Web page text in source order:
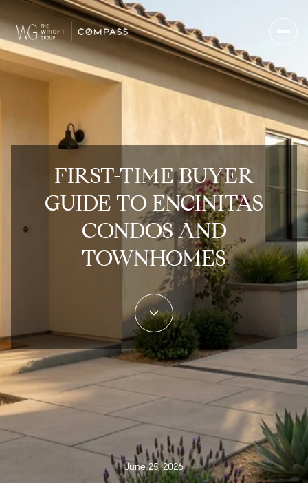
FIRST-TIME BUYER
GUIDE TO ENCINITAS
CONDOS AND
TOWNHOMES
June 25, 2026